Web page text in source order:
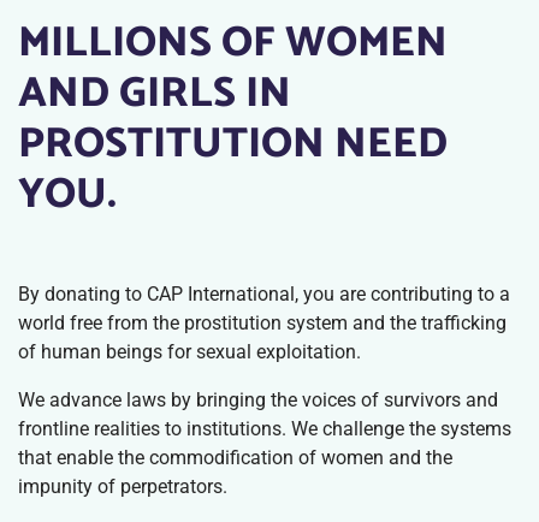
MILLIONS OF WOMEN
AND GIRLS IN
PROSTITUTION NEED
YOU.
By donating to CAP International, you are contributing to a
world free from the prostitution system and the trafficking
of human beings for sexual exploitation.
We advance laws by bringing the voices of survivors and
frontline realities to institutions. We challenge the systems
that enable the commodification of women and the
impunity of perpetrators.